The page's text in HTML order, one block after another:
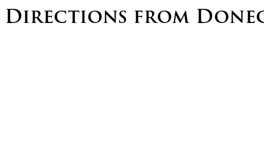
Directions from